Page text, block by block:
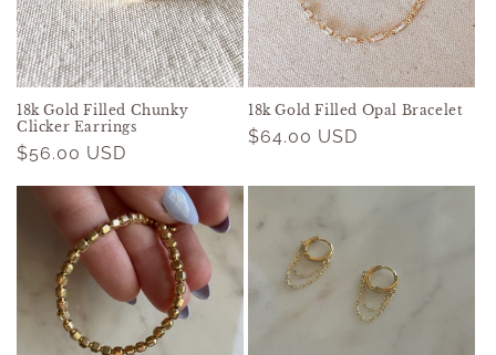
i
o
n
:
18k Gold Filled Chunky
Clicker Earrings
Regular
$56.00 USD
18k Gold Filled Opal Bracelet
Regular
$64.00 USD